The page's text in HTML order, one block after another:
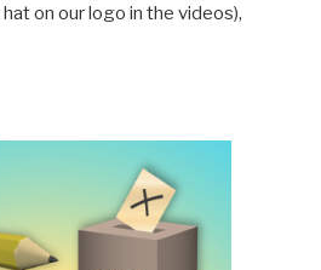
on our logo in the videos),